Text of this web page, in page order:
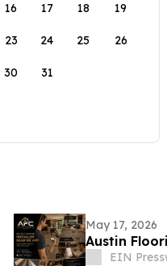
16 17 18 19
23 24 25 26
30 31
May 17, 2026
Austin
EIN